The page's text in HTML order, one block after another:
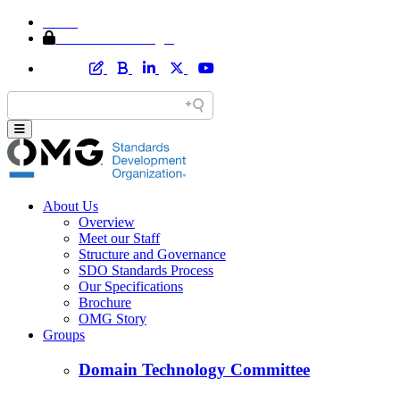
About Us
Overview
Meet our Staff
Structure and Governance
SDO Standards Process
Our Specifications
Brochure
OMG Story
Groups
Domain Technology Committee